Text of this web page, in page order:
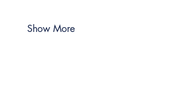
Show More